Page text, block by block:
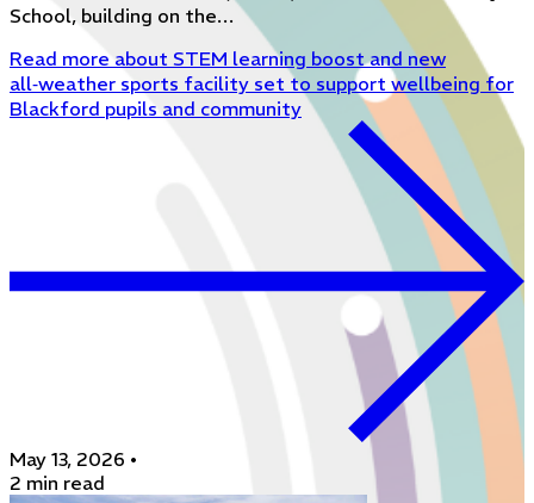
School, building on the…
Read more about STEM learning boost and new
all‑weather sports facility set to support wellbeing for
Blackford pupils and community
May 13, 2026 •
2 min read